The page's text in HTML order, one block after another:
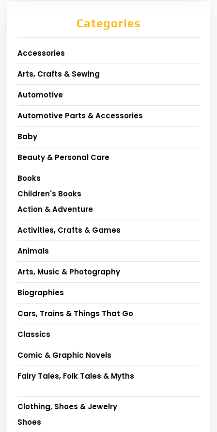
Categories
Accessories
Arts, Crafts & Sewing
Automotive
Automotive Parts & Accessories
Baby
Beauty & Personal Care
Books
Children's Books
Action & Adventure
Activities, Crafts & Games
Animals
Arts, Music & Photography
Biographies
Cars, Trains & Things That Go
Classics
Comic & Graphic Novels
Fairy Tales, Folk Tales & Myths
Clothing, Shoes & Jewelry
Shoes